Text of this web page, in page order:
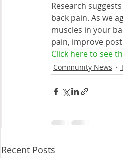
Research
back pain. As we
muscles in your
pain, improve
Click here to see
Community News
Recent Posts